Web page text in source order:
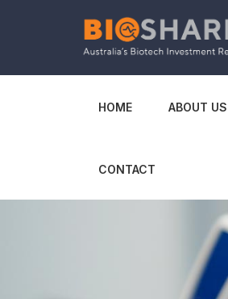
HOME ABOUT US
CONTACT